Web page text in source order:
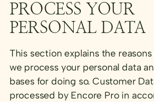
PROCESS YOUR
PERSONAL DATA
This section explains the
we process your personal data
bases for doing so. Customer
processed by Encore Pro in